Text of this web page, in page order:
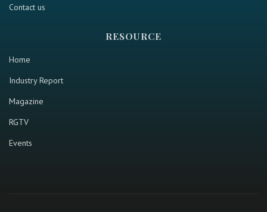
Contact us
RESOURCE
Home
Industry Report
Magazine
RGTV
Events